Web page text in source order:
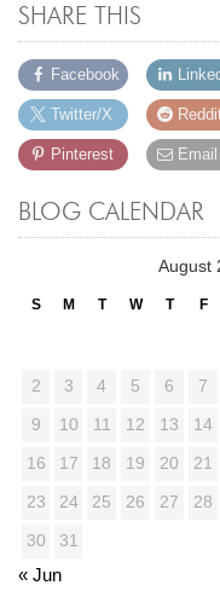
SHARE THIS
Facebook
Twitter/X
Pinterest Email
BLOG CALENDAR
August
S M T W T F
2 3 4 5 6 7
9 10 11 12 13 14
16 17 18 19 20 21
23 24 25 26 27 28
30 31
« Jun